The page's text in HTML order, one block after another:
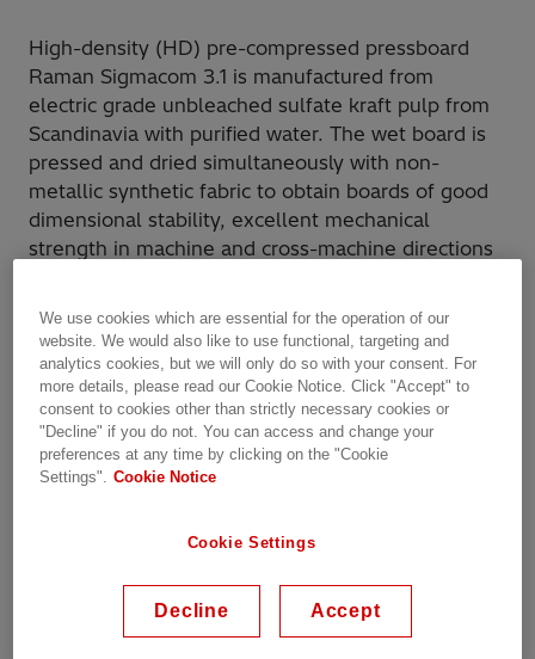
High-density (HD) pre-compressed pressboard
Raman Sigmacom 3.1 is manufactured from
electric grade unbleached sulfate kraft pulp from
Scandinavia with purified water. The wet board is
pressed and dried simultaneously with non-
metallic synthetic fabric to obtain boards of good
dimensional stability, excellent mechanical
strength in machine and cross-machine directions
Raman Sigmacom 3.1 is used as base insulating
material in power, distribution and
autotransformers and for manufacturing various
components such as strips, spacers, cylinders,
washers and blocks.
More than 150 years of experience in
insulation
Complete range of insulation products for
We use cookies which are essential for the operation of our
website. We would also like to use functional, targeting and
analytics cookies, but we will only do so with your consent. For
more details, please read our Cookie Notice. Click "Accept" to
consent to cookies other than strictly necessary cookies or
"Decline" if you do not. You can access and change your
preferences at any time by clicking on the "Cookie
Settings".
Cookie Notice
Cookie Settings
Decline Accept